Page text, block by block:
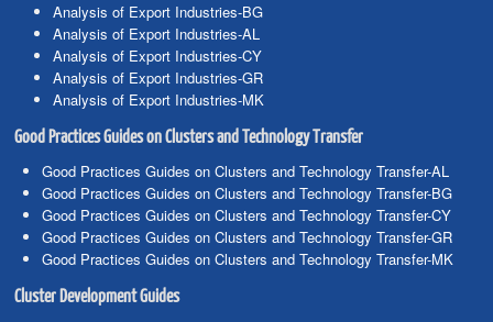
Analysis of Export Industries-BG
Analysis of Export Industries-AL
Analysis of Export Industries-CY
Analysis of Export Industries-GR
Analysis of Export Industries-MK
Good Practices Guides on Clusters and Technology Transfer
Good Practices Guides on Clusters and Technology Transfer-AL
Good Practices Guides on Clusters and Technology Transfer-BG
Good Practices Guides on Clusters and Technology Transfer-CY
Good Practices Guides on Clusters and Technology Transfer-GR
Good Practices Guides on Clusters and Technology Transfer-MK
Cluster Development Guides